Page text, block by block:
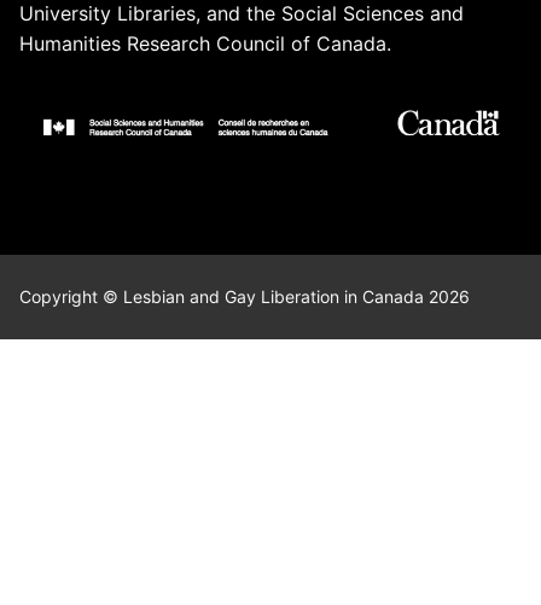
University Libraries, and the Social Sciences and
Humanities Research Council of Canada.
Copyright © Lesbian and Gay Liberation in Canada 2026